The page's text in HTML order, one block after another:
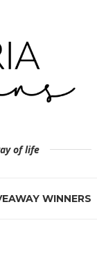
of life
WINNERS